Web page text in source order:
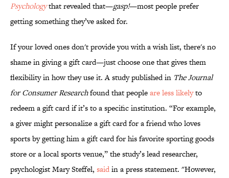
Psychologythat revealed that—gasp!—most people prefer
getting something they’ve asked for.
If your loved ones don't provide you with a wish list, there's no
shame in giving a gift card—just choose one that gives them
flexibility in how they use it. A study published in The Journal
for Consumer Researchfound that peopleare less likelyto
redeem a gift card if it’s to a specific institution. “For example,
a giver might personalize a gift card for a friend who loves
sports by getting him a gift card for his favorite sporting goods
store or a local sports venue,” the study’s lead researcher,
psychologist Mary Steffel, saidin a press statement. "However,